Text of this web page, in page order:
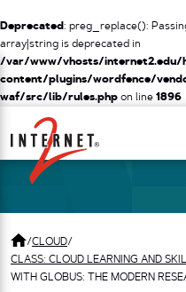
Deprecated: preg_replace():
array|string is deprecated in
/var/www/vhosts/internet2.edu/
content/plugins/wordfence/
waf/src/lib/rules.php on line 1896
Return Home
/CLOUD/
CLASS: CLOUD LEARNING AND
WITH GLOBUS: THE MODERN